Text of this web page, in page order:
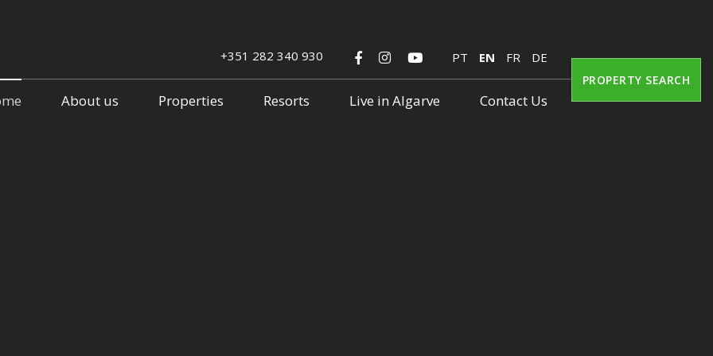
+351 282 340 930 PT EN FR DE
About us Properties Resorts Live in Algarve Contact Us
PROPERTY SEARCH